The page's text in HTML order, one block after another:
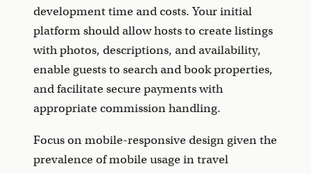
development time and costs. Your initial
platform should allow hosts to create listings
with photos, descriptions, and availability,
enable guests to search and book properties,
and facilitate secure payments with
appropriate commission handling.
Focus on mobile-responsive design given the
prevalence of mobile usage in travel